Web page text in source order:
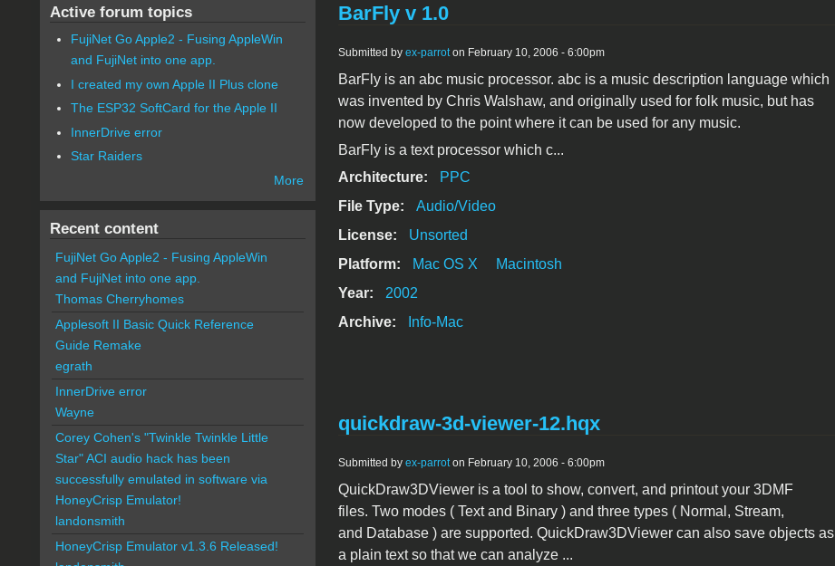
BarFly v 1.0
Submitted by ex-parroton February 10, 2006 - 6:00pm
BarFly is an abc music processor. abc is a music description language which
was invented by Chris Walshaw, and originally used for folk music, but has
now developed to the point where it can be used for any music.
BarFly is a text processor which c...
Architecture:
PPC
File Type:
Audio/Video
License:
Unsorted
Platform:
Mac OS X
Macintosh
Year:
2002
Archive:
Info-Mac
quickdraw-3d-viewer-12.hqx
Submitted by ex-parroton February 10, 2006 - 6:00pm
QuickDraw3DViewer is a tool to show, convert, and printout your 3DMF
files. Two modes ( Text and Binary ) and three types ( Normal, Stream,
and Database ) are supported. QuickDraw3DViewer can also save objects as
a plain text so that we can analyze ...
Active forum topics
FujiNet Go Apple2 - Fusing AppleWin
and FujiNet into one app.
I created my own Apple II Plus clone
The ESP32 SoftCard for the Apple II
InnerDrive error
Star Raiders
More
Recent content
FujiNet Go Apple2 - Fusing AppleWin
and FujiNet into one app.
Thomas Cherryhomes
Applesoft II Basic Quick Reference
Guide Remake
egrath
InnerDrive error
Wayne
Corey Cohen's "Twinkle Twinkle Little
Star" ACI audio hack has been
successfully emulated in software via
HoneyCrisp Emulator!
landonsmith
HoneyCrisp Emulator v1.3.6 Released!